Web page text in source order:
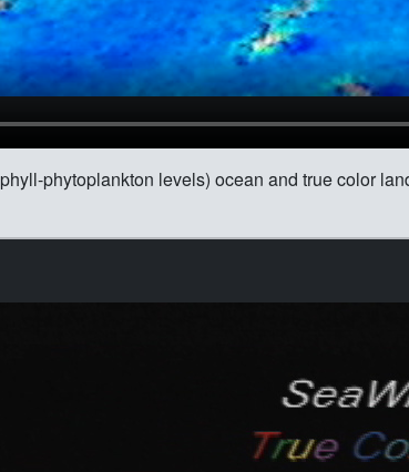
phytoplankton levels) ocean and true color